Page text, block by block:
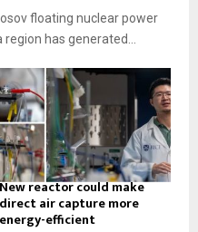
floating nuclear power
region has generated...
New reactor could make
direct air capture more
energy-efficient